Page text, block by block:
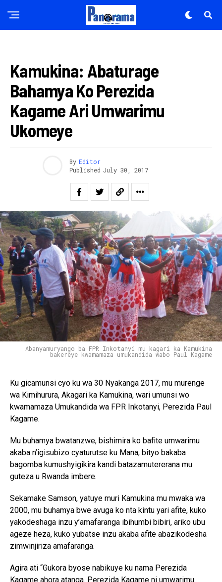
Kamukina: Abaturage
Bahamya Ko Perezida
Kagame Ari Umwarimu
Ukomeye
By Editor
Published July 30, 2017
Abanyamuryango ba FPR Inkotanyi mu kagari ka Kamukina
bakereye kwamamaza umukandida wabo Paul Kagame
Ku gicamunsi cyo ku wa 30 Nyakanga 2017, mu murenge
wa Kimihurura, Akagari ka Kamukina, wari umunsi wo
kwamamaza Umukandida wa FPR Inkotanyi, Perezida Paul
Kagame.
Mu buhamya bwatanzwe, bishimira ko bafite umwarimu
akaba n’igisubizo cyaturutse ku Mana, bityo bakaba
bagomba kumushyigikira kandi batazamutererana mu
guteza u Rwanda imbere.
Sekamake Samson, yatuye muri Kamukina mu mwaka wa
2000, mu buhamya bwe avuga ko nta kintu yari afite, kuko
yakodeshaga inzu y’amafaranga ibihumbi bibiri, ariko ubu
ageze heza, kuko yubatse inzu akaba afite abazikodesha
zimwinjiriza amafaranga.
Agira ati “Gukora byose nabikuye ku nama Perezida
Kagame ahora atanga. Perezida Kagame ni umwarimu